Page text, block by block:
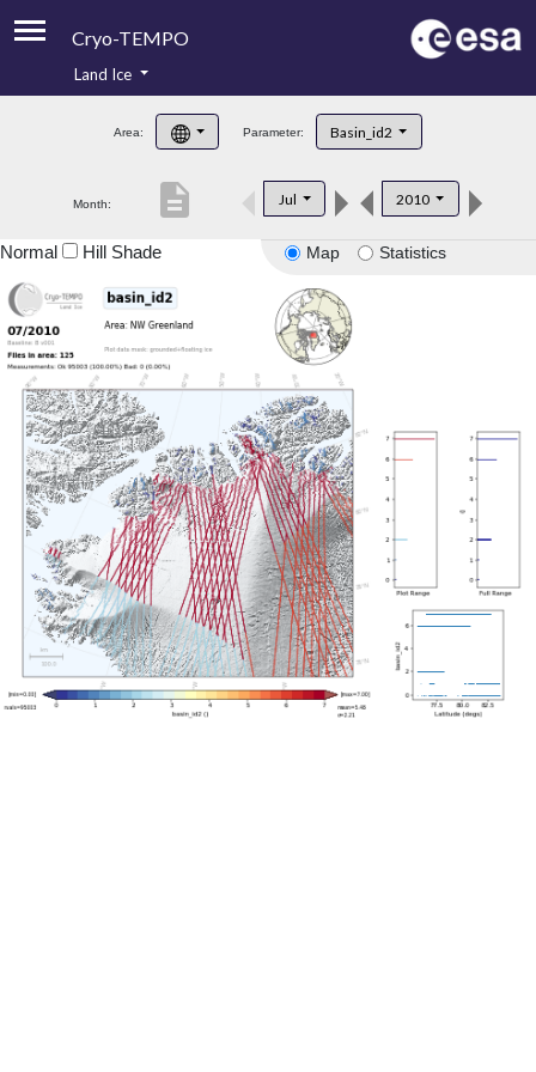
Cryo-TEMPO
Product Handbook
Product Downloads
Land Ice
Area: Parameter: Basin_id2
Month: Jul 2010
description
Map Statistics
Normal Hill Shade